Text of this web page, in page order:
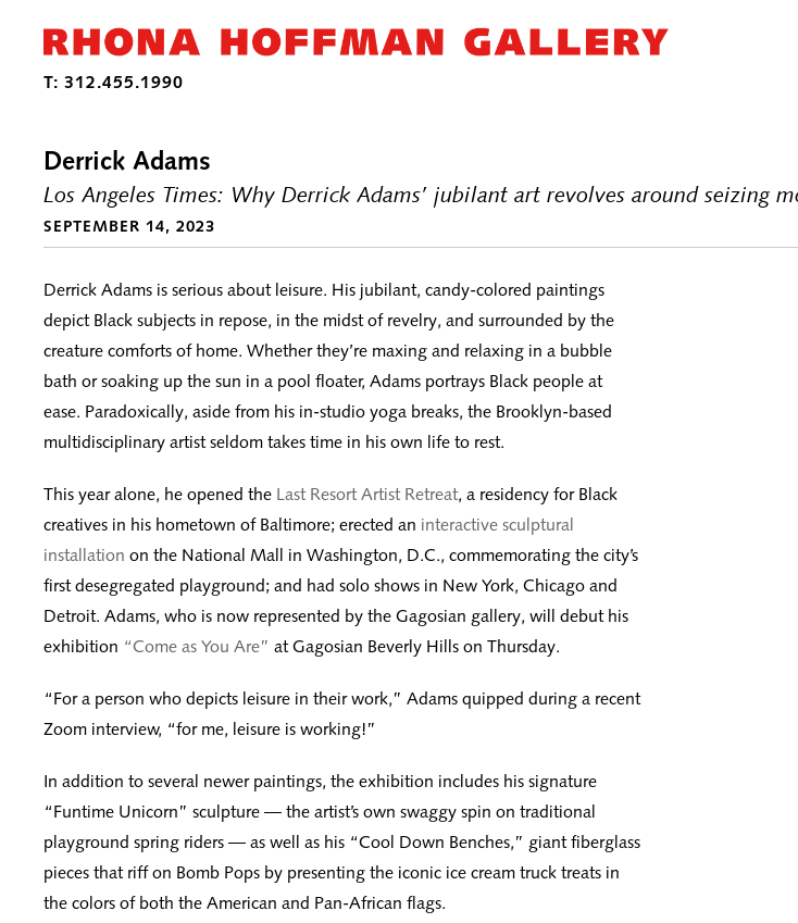
Derrick Adams
Los Angeles Times: Why Derrick Adams’ jubilant art revolves around seizing
SEPTEMBER 14, 2023
Derrick Adams is serious about leisure. His jubilant, candy-colored paintings
depict Black subjects in repose, in the midst of revelry, and surrounded by the
creature comforts of home. Whether they’re maxing and relaxing in a bubble
bath or soaking up the sun in a pool floater, Adams portrays Black people at
ease. Paradoxically, aside from his in-studio yoga breaks, the Brooklyn-based
multidisciplinary artist seldom takes time in his own life to rest.
This year alone, he opened the Last Resort Artist Retreat, a residency for Black
creatives in his hometown of Baltimore; erected an interactive sculptural
installation on the National Mall in Washington, D.C., commemorating the city’s
first desegregated playground; and had solo shows in New York, Chicago and
Detroit. Adams, who is now represented by the Gagosian gallery, will debut his
exhibition “Come as You Are” at Gagosian Beverly Hills on Thursday.
“For a person who depicts leisure in their work,” Adams quipped during a recent
Zoom interview, “for me, leisure is working!”
In addition to several newer paintings, the exhibition includes his signature
“Funtime Unicorn” sculpture — the artist’s own swaggy spin on traditional
playground spring riders — as well as his “Cool Down Benches,” giant fiberglass
pieces that riff on Bomb Pops by presenting the iconic ice cream truck treats in
the colors of both the American and Pan-African flags.